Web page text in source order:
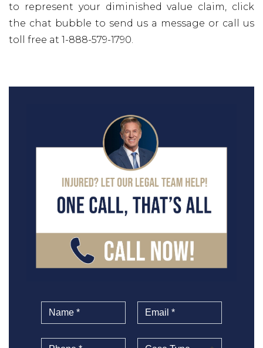
to represent your diminished value claim, click
the chat bubble to send us a message or call us
toll free at 1-888-579-1790.